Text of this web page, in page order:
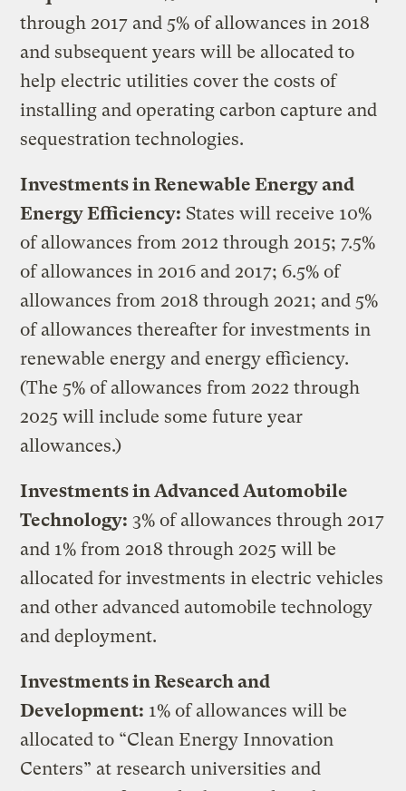
through 2017 and 5% of allowances in 2018
and subsequent years will be allocated to
help electric utilities cover the costs of
installing and operating carbon capture and
sequestration technologies.
Investments in Renewable Energy and
Energy Efficiency: States will receive 10%
of allowances from 2012 through 2015; 7.5%
of allowances in 2016 and 2017; 6.5% of
allowances from 2018 through 2021; and 5%
of allowances thereafter for investments in
renewable energy and energy efficiency.
(The 5% of allowances from 2022 through
2025 will include some future year
allowances.)
Investments in Advanced Automobile
Technology: 3% of allowances through 2017
and 1% from 2018 through 2025 will be
allocated for investments in electric vehicles
and other advanced automobile technology
and deployment.
Investments in Research and
Development: 1% of allowances will be
allocated to “Clean Energy Innovation
Centers” at research universities and